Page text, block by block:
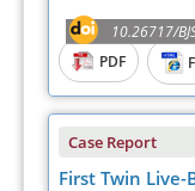
10.26717/
PDF
Case Report
First Twin